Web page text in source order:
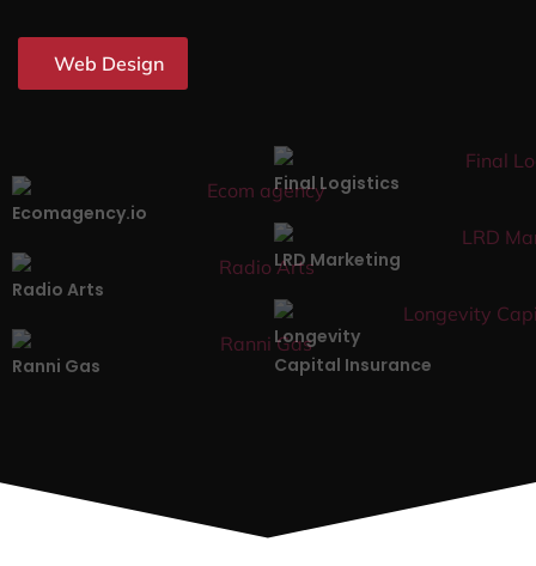
Web Design
Ecomagency.io
Final Logistics
Radio Arts
LRD Marketing
Ranni Gas
Longevity
Capital Insurance